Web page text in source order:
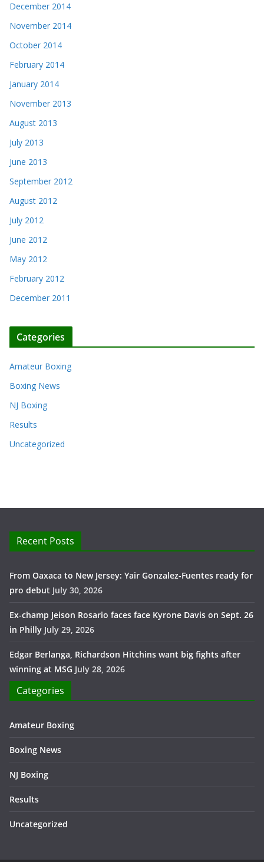
December 2014
November 2014
October 2014
February 2014
January 2014
November 2013
August 2013
July 2013
June 2013
September 2012
August 2012
July 2012
June 2012
May 2012
February 2012
December 2011
Categories
Amateur Boxing
Boxing News
NJ Boxing
Results
Uncategorized
Recent Posts
From Oaxaca to New Jersey: Yair Gonzalez-Fuentes ready for
pro debut July 30, 2026
Ex-champ Jeison Rosario faces face Kyrone Davis on Sept. 26
in Philly July 29, 2026
Edgar Berlanga, Richardson Hitchins want big fights after
winning at MSG July 28, 2026
Categories
Amateur Boxing
Boxing News
NJ Boxing
Results
Uncategorized